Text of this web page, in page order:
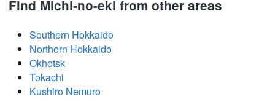
Find Michi-no-eki from other areas
Southern Hokkaido
Northern Hokkaido
Okhotsk
Tokachi
Kushiro Nemuro